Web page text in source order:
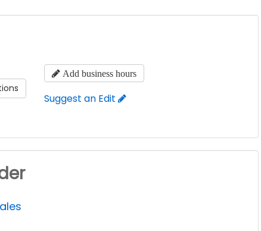
Add business hours
Suggest an Edit